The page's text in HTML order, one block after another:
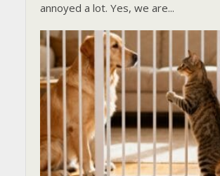
annoyed a lot. Yes, we are...